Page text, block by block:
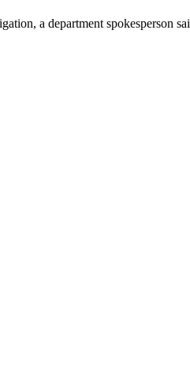
a department spokesperson